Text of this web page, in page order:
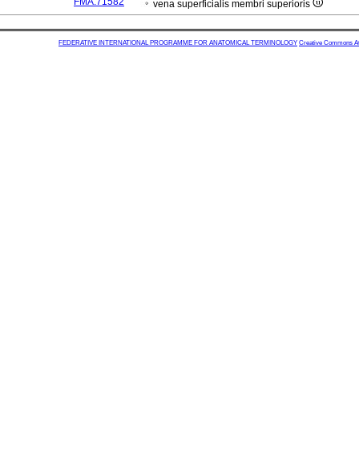
vena superficialis membri superioris
FEDERATIVE INTERNATIONAL PROGRAMME FOR ANATOMICAL TERMINOLOGY Creative Commons